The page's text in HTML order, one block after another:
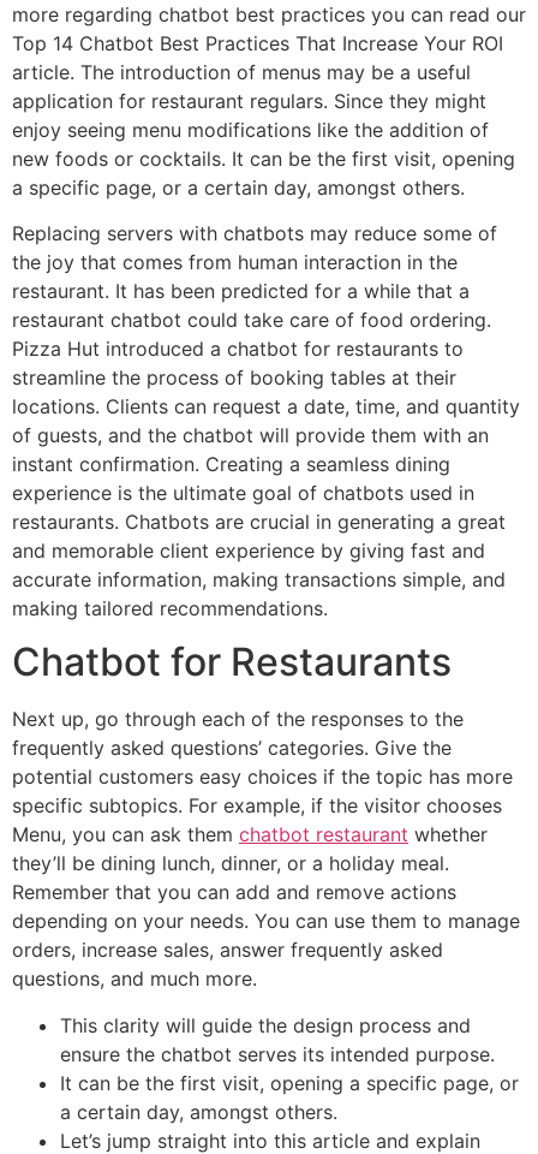
more regarding chatbot best practices you can read our
Top 14 Chatbot Best Practices That Increase Your ROI
article. The introduction of menus may be a useful
application for restaurant regulars. Since they might
enjoy seeing menu modifications like the addition of
new foods or cocktails. It can be the first visit, opening
a specific page, or a certain day, amongst others.
Replacing servers with chatbots may reduce some of
the joy that comes from human interaction in the
restaurant. It has been predicted for a while that a
restaurant chatbot could take care of food ordering.
Pizza Hut introduced a chatbot for restaurants to
streamline the process of booking tables at their
locations. Clients can request a date, time, and quantity
of guests, and the chatbot will provide them with an
instant confirmation. Creating a seamless dining
experience is the ultimate goal of chatbots used in
restaurants. Chatbots are crucial in generating a great
and memorable client experience by giving fast and
accurate information, making transactions simple, and
making tailored recommendations.
Chatbot for Restaurants
Next up, go through each of the responses to the
frequently asked questions’ categories. Give the
potential customers easy choices if the topic has more
specific subtopics. For example, if the visitor chooses
Menu, you can ask them chatbot restaurant whether
they’ll be dining lunch, dinner, or a holiday meal.
Remember that you can add and remove actions
depending on your needs. You can use them to manage
orders, increase sales, answer frequently asked
questions, and much more.
This clarity will guide the design process and
ensure the chatbot serves its intended purpose.
It can be the first visit, opening a specific page, or
a certain day, amongst others.
Let’s jump straight into this article and explain